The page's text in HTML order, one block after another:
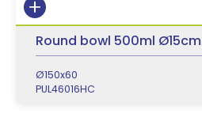
Round bowl 500ml Ø15cm
Ø150x60
PUL46016HC